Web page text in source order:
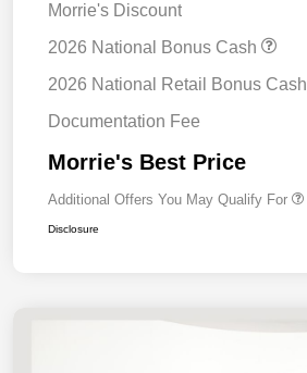
Morrie's Discount
2026 National Bonus Cash
2026 National Retail Bonus Cash
Documentation Fee
Morrie's Best Price
Additional Offers You May Qualify For
Disclosure